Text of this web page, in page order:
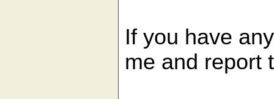
If you have
me and report